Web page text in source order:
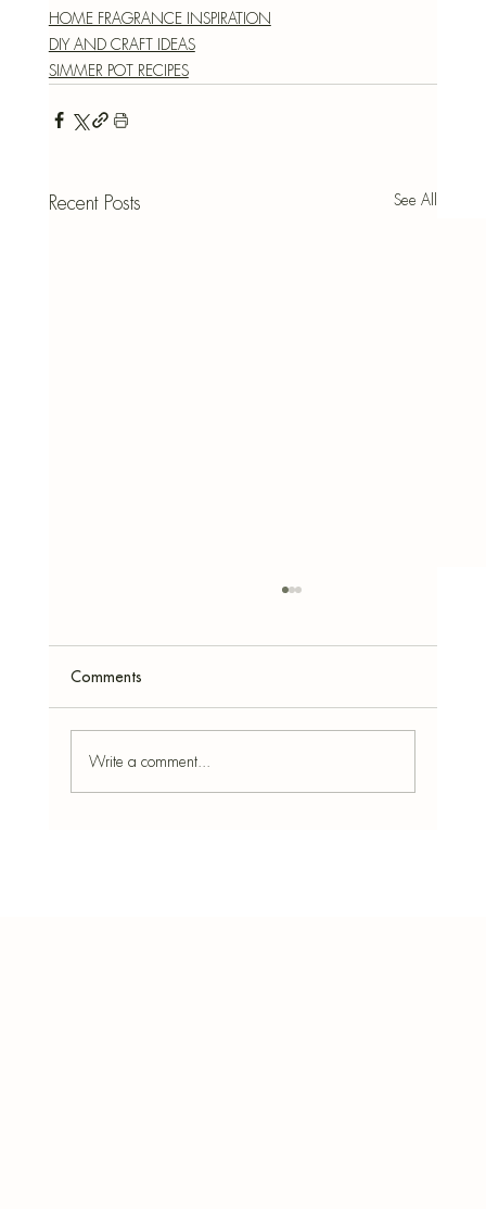
HOME FRAGRANCE INSPIRATION
DIY AND CRAFT IDEAS
SIMMER POT RECIPES
Recent Posts See All
Comments
Write a comment...